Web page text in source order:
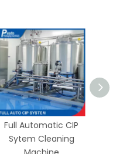
Full Automatic CIP
Sytem Cleaning